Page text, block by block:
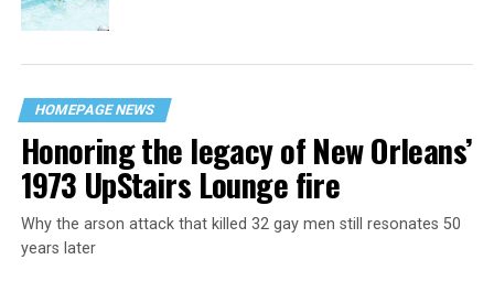
HOMEPAGE NEWS
Honoring the legacy of New Orleans’
1973 UpStairs Lounge fire
Why the arson attack that killed 32 gay men still resonates 50
years later